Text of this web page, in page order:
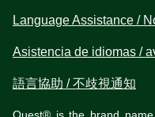
Language Assistance /
Asistencia de idiomas /
語言協助 / 不歧視通知